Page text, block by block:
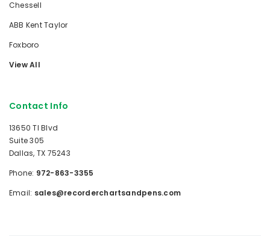
Chessell
ABB Kent Taylor
Foxboro
View All
Contact Info
13650 TI Blvd
Suite 305
Dallas, TX 75243
Phone: 972-863-3355
Email: sales@recorderchartsandpens.com